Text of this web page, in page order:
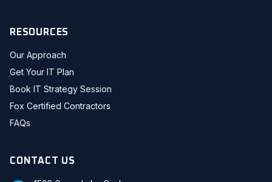
RESOURCES
Our Approach
Get Your IT Plan
Book IT Strategy Session
Fox Certified Contractors
FAQs
CONTACT US